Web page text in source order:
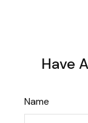
Have
Name